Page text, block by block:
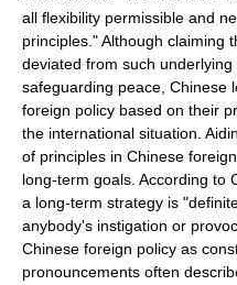
all flexibility permissible and
principles." Although claiming
deviated from such underlying
safeguarding peace, Chinese
foreign policy based on their
the international situation.
of principles in Chinese
long-term goals. According to
a long-term strategy is
anybody's instigation or
Chinese foreign policy as
pronouncements often